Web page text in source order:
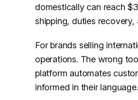
domestically can reach
shipping, duties
For brands selling
operations. The wrong
platform automates
informed in their language.